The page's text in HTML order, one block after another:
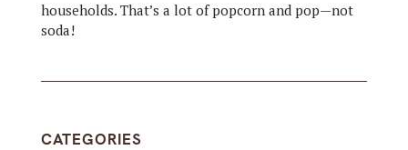
households. That’s a lot of popcorn and pop—not
soda!
CATEGORIES